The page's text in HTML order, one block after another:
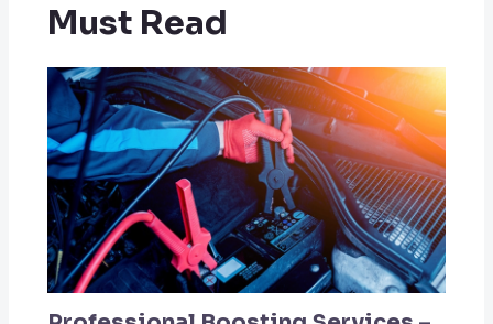
Must Read